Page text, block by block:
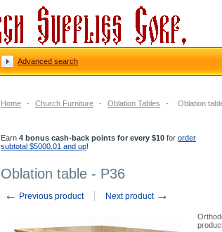
Home - Church Furniture - Oblation Tables - Oblation
Earn 4 bonus cash-back points for every $10 for order
subtotal $5000.01 and up!
Oblation table - P36
← Previous product Next product →
Advanced search